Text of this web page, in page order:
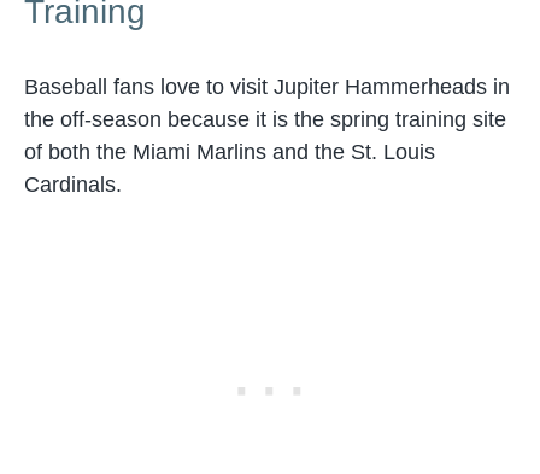
Training
Baseball fans love to visit Jupiter Hammerheads in
the off-season because it is the spring training site
of both the Miami Marlins and the St. Louis
Cardinals.